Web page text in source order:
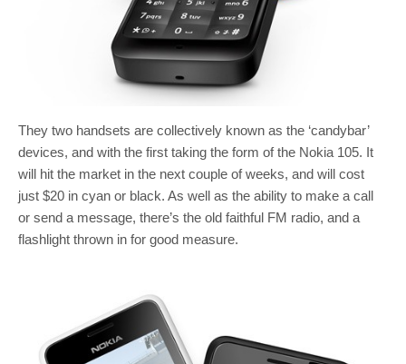
They two handsets are collectively known as the ‘candybar’
devices, and with the first taking the form of the Nokia 105. It
will hit the market in the next couple of weeks, and will cost
just $20 in cyan or black. As well as the ability to make a call
or send a message, there’s the old faithful FM radio, and a
flashlight thrown in for good measure.